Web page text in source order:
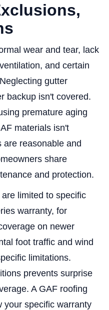
wear and tear, lack
and certain
gutter
backup isn't covered.
premature aging
materials isn't
are reasonable and
share
and protection.
limited to specific
warranty, for
on newer
foot traffic and wind
limitations.
prevents surprise
A GAF roofing
your specific warranty